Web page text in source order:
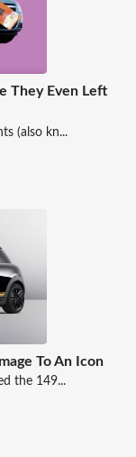
They Even Left
(also kn...
To An Icon
the 149...